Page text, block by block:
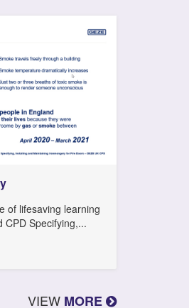
of lifesaving learning
CPD Specifying,...
VIEW MORE